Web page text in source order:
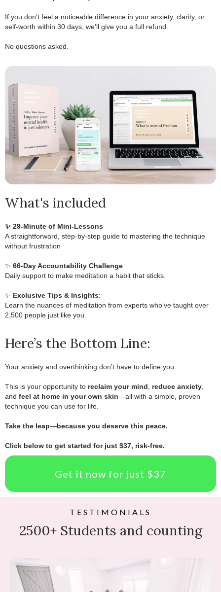
If you don’t feel a noticeable difference in your anxiety, clarity, or
self-worth within 30 days, we’ll give you a full refund.
No questions asked.
What's included
✨ 29-Minute of Mini-Lessons
A straightforward, step-by-step guide to mastering the technique
without frustration
✨ 66-Day Accountability Challenge:
Daily support to make meditation a habit that sticks.
✨ Exclusive Tips & Insights:
Learn the nuances of meditation from experts who’ve taught over
2,500 people just like you.
Here’s the Bottom Line:
Your anxiety and overthinking don’t have to define you.
This is your opportunity to reclaim your mind, reduce anxiety,
and feel at home in your own skin—all with a simple, proven
technique you can use for life.
Take the leap—because you deserve this peace.
Click below to get started for just $37, risk-free.
Get it now for just $37
TESTIMONIALS
2500+ Students and counting